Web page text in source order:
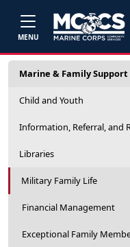
MENU
Marine & Family Support
Child and Youth
Information, Referral, and
Libraries
Military Family Life
Financial Management
Exceptional Family